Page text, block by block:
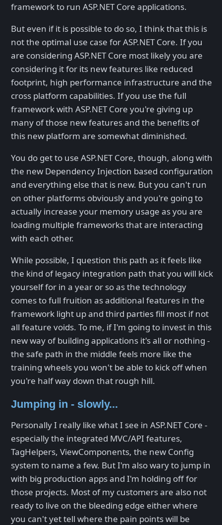
framework to run ASP.NET Core applications.
But even if it is possible to do so, I think that this is
not the optimal use case for ASP.NET Core. If you
are considering ASP.NET Core most likely you are
considering it for its new features like reduced
footprint, high performance infrastructure and the
cross platform capabilities. If you use the full
framework with ASP.NET Core you're giving up
many of those new features and the benefits of
this new platform are somewhat diminished.
You do get to use ASP.NET Core, though, along with
the new Dependency Injection based configuration
and everything else that is new. But you can't run
on other platforms obviously and you're going to
actually increase your memory usage as you are
loading multiple frameworks that are interacting
with each other.
While possible, I question this path as it feels like
the kind of legacy integration path that you will kick
yourself for in a year or so as the technology
comes to full fruition as additional features in the
framework light up and third parties fill most if not
all feature voids. To me, if I'm going to invest in this
new way of building applications it's all or nothing -
the safe path in the middle feels more like the
training wheels you won't be able to kick off when
you're half way down that rough hill.
Jumping in - slowly...
Personally I really like what I see in ASP.NET Core -
especially the integrated MVC/API features,
TagHelpers, ViewComponents, the new Config
system to name a few. But I'm also wary to jump in
with big production apps and I'm holding off for
those projects. Most of my customers are also not
ready to live on the bleeding edge either where
you can't yet tell where the pain points will be